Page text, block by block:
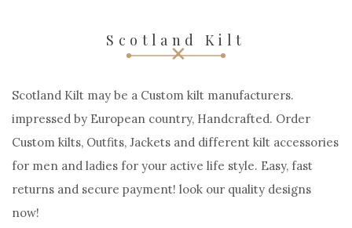
Scotland Kilt
Scotland Kilt may be a Custom kilt manufacturers.
impressed by European country, Handcrafted. Order
Custom kilts, Outfits, Jackets and different kilt accessories
for men and ladies for your active life style. Easy, fast
returns and secure payment! look our quality designs
now!